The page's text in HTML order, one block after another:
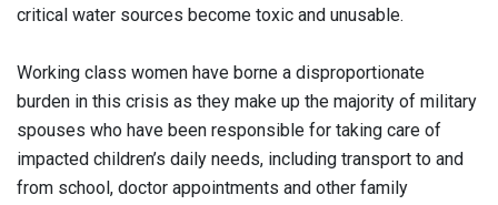
critical water sources become toxic and unusable.
Working class women have borne a disproportionate
burden in this crisis as they make up the majority of military
spouses who have been responsible for taking care of
impacted children’s daily needs, including transport to and
from school, doctor appointments and other family